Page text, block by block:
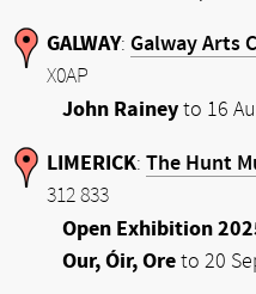
GALWAY: Galway Arts
X0AP
John Raineyto 16
LIMERICK: The Hunt
312 833
Open Exhibition
Our, Óir, Oreto 20